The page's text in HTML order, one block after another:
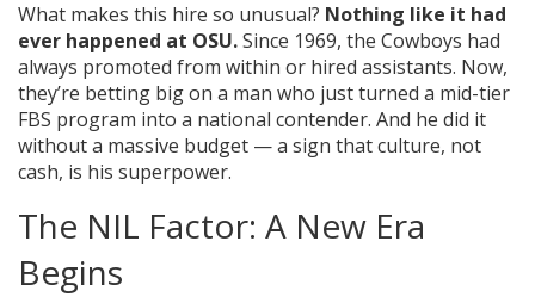
What makes this hire so unusual? Nothing like it had
ever happened at OSU.Since 1969, the Cowboys had
always promoted from within or hired assistants. Now,
they’re betting big on a man who just turned a mid-tier
FBS program into a national contender. And he did it
without a massive budget — a sign that culture, not
cash, is his superpower.
The NIL Factor: A New Era
Begins